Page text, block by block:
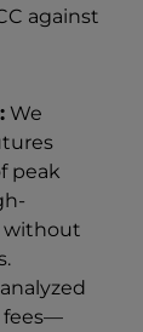
against
We
peak
without
fees—